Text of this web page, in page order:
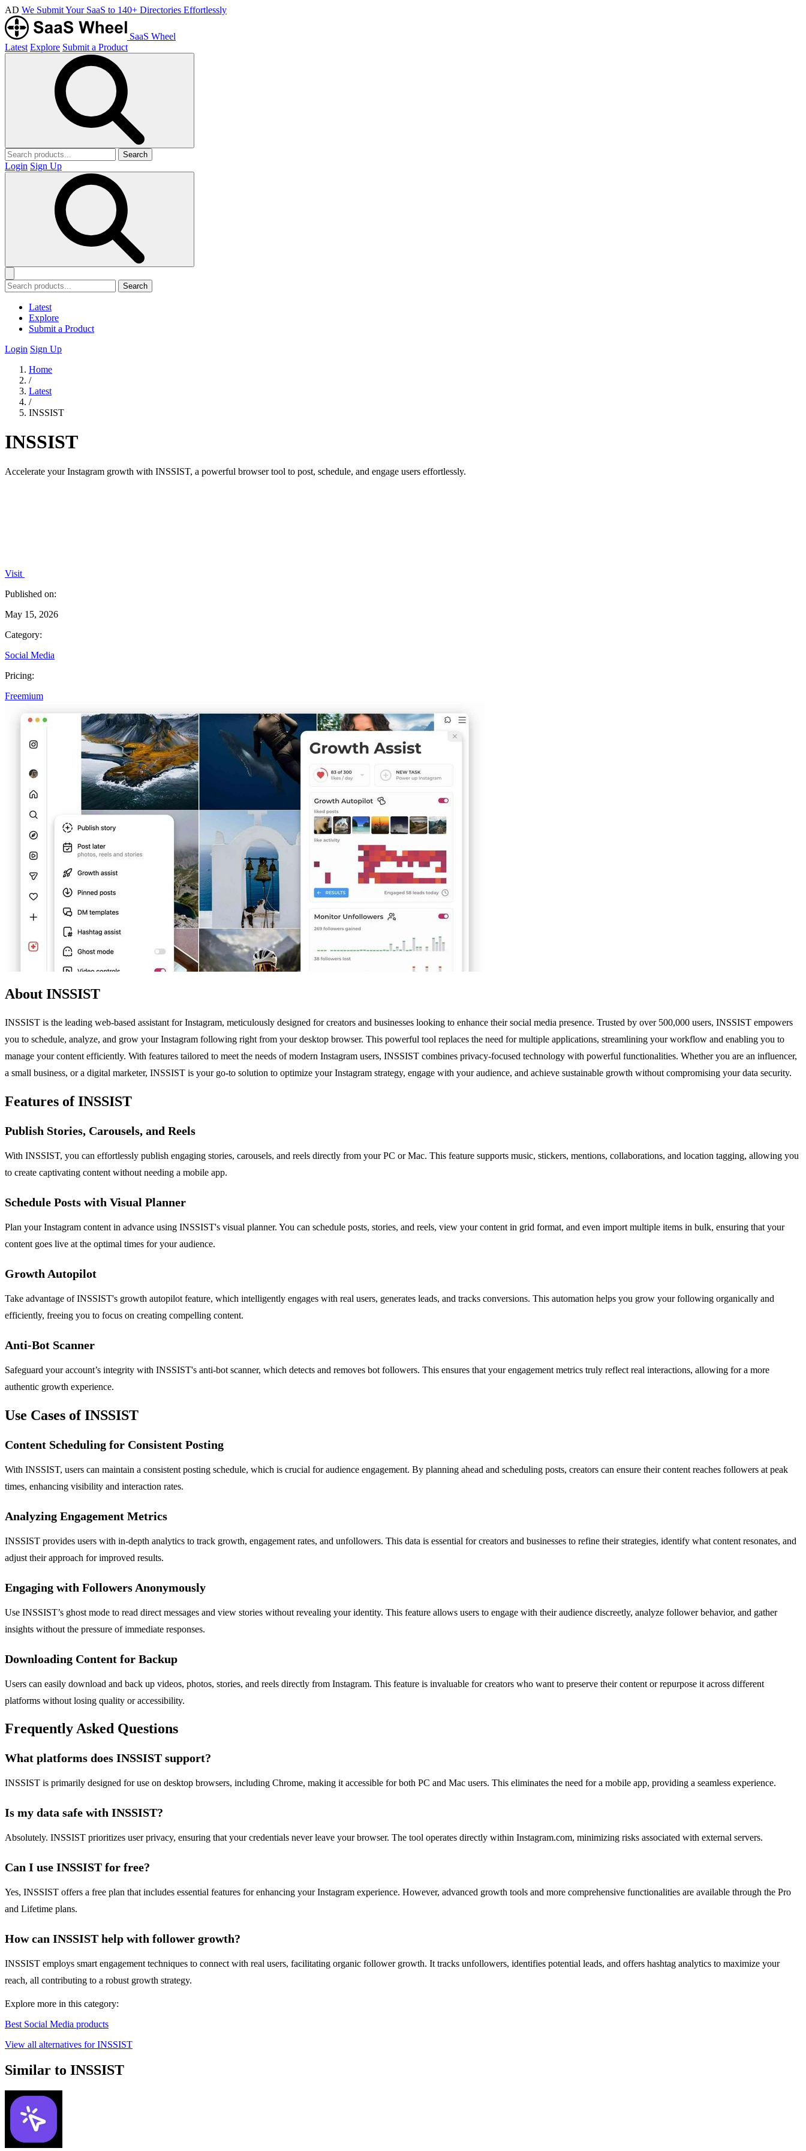
AD We Submit Your SaaS to 140+ Directories Effortlessly
SaaS Wheel
Latest Explore Submit a Product
Search
Login Sign Up
Search
Latest
Explore
Submit a Product
Login Sign Up
Home
/
Latest
/
INSSIST
INSSIST
Accelerate your Instagram growth with INSSIST, a powerful browser tool to post, schedule, and engage users effortlessly.
Visit
Published on:
May 15, 2026
Category:
Social Media
Pricing:
Freemium
About INSSIST
INSSIST is the leading web-based assistant for Instagram, meticulously designed for creators and businesses looking to enhance their social media presence. Trusted by over 500,000 users, INSSIST empowers
you to schedule, analyze, and grow your Instagram following right from your desktop browser. This powerful tool replaces the need for multiple applications, streamlining your workflow and enabling you to
manage your content efficiently. With features tailored to meet the needs of modern Instagram users, INSSIST combines privacy-focused technology with powerful functionalities. Whether you are an influencer,
a small business, or a digital marketer, INSSIST is your go-to solution to optimize your Instagram strategy, engage with your audience, and achieve sustainable growth without compromising your data security.
Features of INSSIST
Publish Stories, Carousels, and Reels
With INSSIST, you can effortlessly publish engaging stories, carousels, and reels directly from your PC or Mac. This feature supports music, stickers, mentions, collaborations, and location tagging, allowing you
to create captivating content without needing a mobile app.
Schedule Posts with Visual Planner
Plan your Instagram content in advance using INSSIST's visual planner. You can schedule posts, stories, and reels, view your content in grid format, and even import multiple items in bulk, ensuring that your
content goes live at the optimal times for your audience.
Growth Autopilot
Take advantage of INSSIST's growth autopilot feature, which intelligently engages with real users, generates leads, and tracks conversions. This automation helps you grow your following organically and
efficiently, freeing you to focus on creating compelling content.
Anti-Bot Scanner
Safeguard your account’s integrity with INSSIST's anti-bot scanner, which detects and removes bot followers. This ensures that your engagement metrics truly reflect real interactions, allowing for a more
authentic growth experience.
Use Cases of INSSIST
Content Scheduling for Consistent Posting
With INSSIST, users can maintain a consistent posting schedule, which is crucial for audience engagement. By planning ahead and scheduling posts, creators can ensure their content reaches followers at peak
times, enhancing visibility and interaction rates.
Analyzing Engagement Metrics
INSSIST provides users with in-depth analytics to track growth, engagement rates, and unfollowers. This data is essential for creators and businesses to refine their strategies, identify what content resonates, and
adjust their approach for improved results.
Engaging with Followers Anonymously
Use INSSIST’s ghost mode to read direct messages and view stories without revealing your identity. This feature allows users to engage with their audience discreetly, analyze follower behavior, and gather
insights without the pressure of immediate responses.
Downloading Content for Backup
Users can easily download and back up videos, photos, stories, and reels directly from Instagram. This feature is invaluable for creators who want to preserve their content or repurpose it across different
platforms without losing quality or accessibility.
Frequently Asked Questions
What platforms does INSSIST support?
INSSIST is primarily designed for use on desktop browsers, including Chrome, making it accessible for both PC and Mac users. This eliminates the need for a mobile app, providing a seamless experience.
Is my data safe with INSSIST?
Absolutely. INSSIST prioritizes user privacy, ensuring that your credentials never leave your browser. The tool operates directly within Instagram.com, minimizing risks associated with external servers.
Can I use INSSIST for free?
Yes, INSSIST offers a free plan that includes essential features for enhancing your Instagram experience. However, advanced growth tools and more comprehensive functionalities are available through the Pro
and Lifetime plans.
How can INSSIST help with follower growth?
INSSIST employs smart engagement techniques to connect with real users, facilitating organic follower growth. It tracks unfollowers, identifies potential leads, and offers hashtag analytics to maximize your
reach, all contributing to a robust growth strategy.
Explore more in this category:
Best Social Media products
View all alternatives for INSSIST
Similar to INSSIST